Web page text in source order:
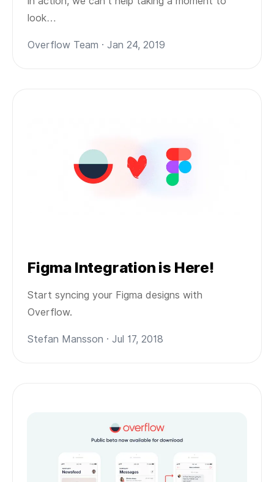
look…
Overflow Team · Jan 24, 2019
Figma Integration is Here!
Start syncing your Figma designs with
Overflow.
Stefan Mansson · Jul 17, 2018